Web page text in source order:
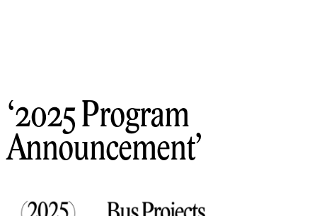
2025 Program
Announcement